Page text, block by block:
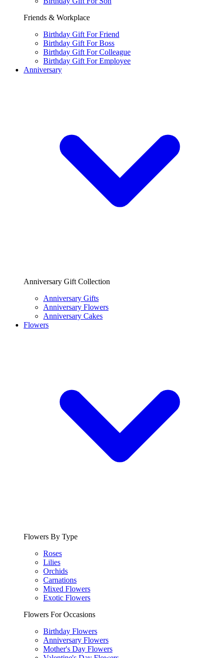
Friends & Workplace
Birthday Gift For Friend
Birthday Gift For Boss
Birthday Gift For Colleague
Birthday Gift For Employee
Anniversary
Anniversary Gift Collection
Anniversary Gifts
Anniversary Flowers
Anniversary Cakes
Flowers
Flowers By Type
Roses
Lilies
Orchids
Carnations
Mixed Flowers
Exotic Flowers
Flowers For Occasions
Birthday Flowers
Anniversary Flowers
Mother's Day Flowers